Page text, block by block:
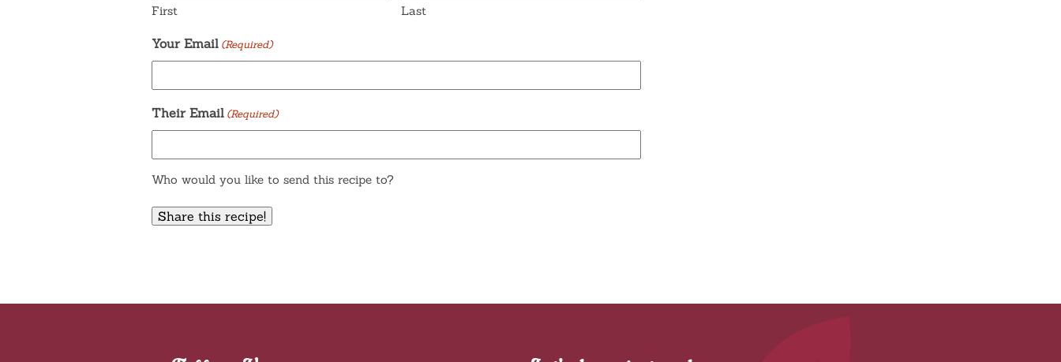
First Last
Your Email (Required)
Their Email (Required)
Who would you like to send this recipe to?